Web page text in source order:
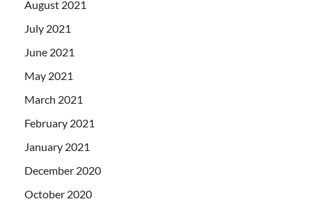
August 2021
July 2021
June 2021
May 2021
March 2021
February 2021
January 2021
December 2020
October 2020